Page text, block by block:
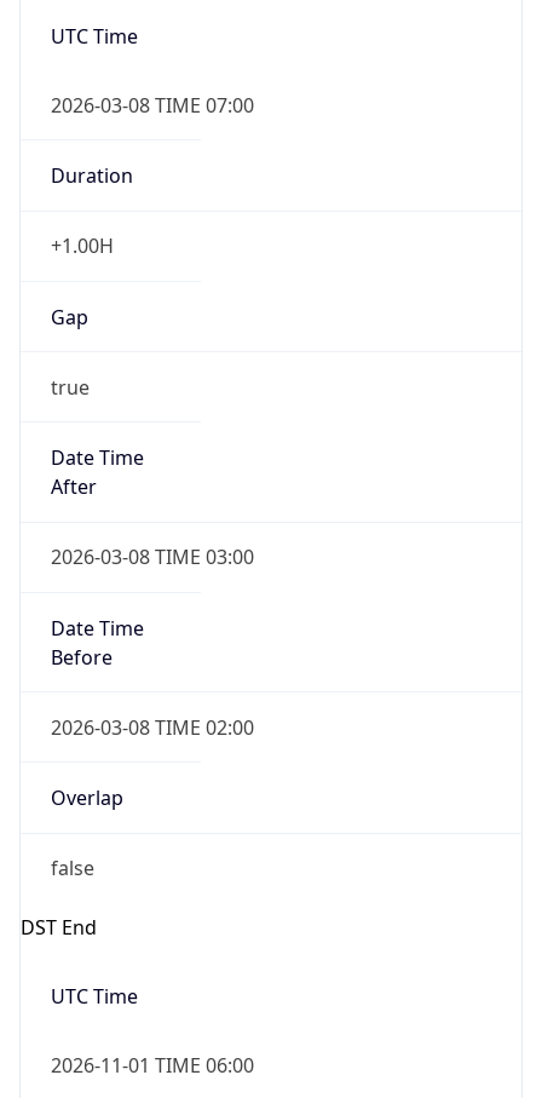
UTC Time
2026-03-08 TIME 07:00
Duration
+1.00H
Gap
true
Date Time
After
2026-03-08 TIME 03:00
Date Time
Before
2026-03-08 TIME 02:00
Overlap
false
DST End
UTC Time
2026-11-01 TIME 06:00